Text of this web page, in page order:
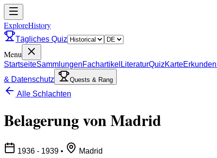
ExploreHistory
Tägliches Quiz
Menu
StartseiteSammlungenFachartikel LiteraturQuizKarteErkunden
& Datenschutz
Quests & Rang
Alle Schlachten
Belagerung von Madrid
1936 - 1939 • Madrid